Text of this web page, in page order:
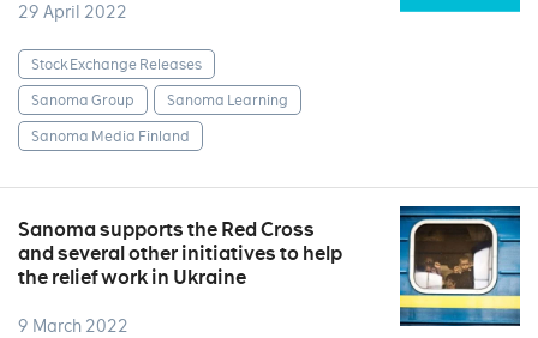
29 April 2022
Stock Exchange Releases
Sanoma Group
Sanoma Learning
Sanoma Media Finland
Sanoma supports the Red Cross
and several other initiatives to help
the relief work in Ukraine
9 March 2022